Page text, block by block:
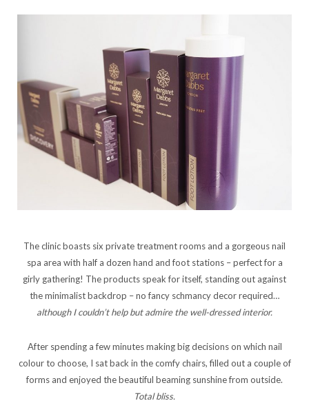
The clinic boasts six private treatment rooms and a gorgeous nail
spa area with half a dozen hand and foot stations – perfect for a
girly gathering! The products speak for itself, standing out against
the minimalist backdrop – no fancy schmancy decor required…
although I couldn’t help but admire the well-dressed interior.
After spending a few minutes making big decisions on which nail
colour to choose, I sat back in the comfy chairs, filled out a couple of
forms and enjoyed the beautiful beaming sunshine from outside.
Totalbliss.